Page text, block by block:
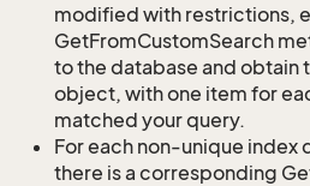
modified with restrictions,
GetFromCustomSearch
to the database and obtain
object, with one item for
matched your query.
For each non-unique index
there is a corresponding